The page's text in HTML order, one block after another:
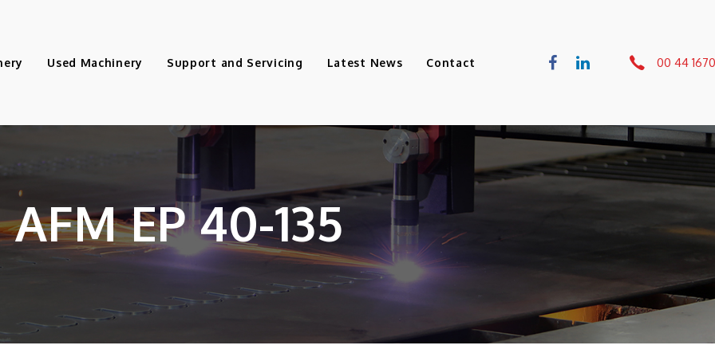
Used Machinery Support and Servicing Latest News Contact 00 44
AFM EP 40-135